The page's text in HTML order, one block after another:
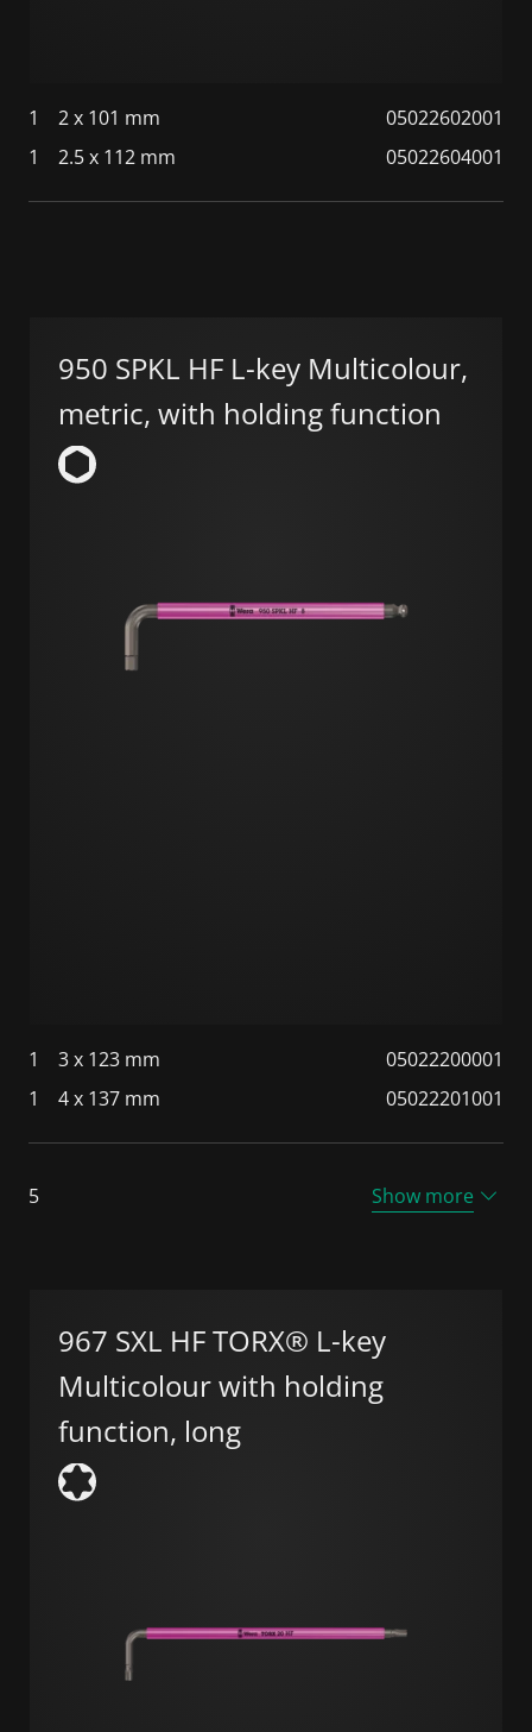
1 2 x 101 mm
05022602001
1
2.5 x 112 mm 05022604001
950 SPKL HF L-key Multicolour,
metric, with holding function
1 3 x 123 mm
05022200001
1
4 x 137 mm 05022201001
5 Show more
967 SXL HF TORX® L-key
Multicolour with holding
function, long